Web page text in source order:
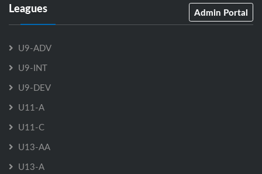
Leagues Admin Portal
U9-ADV
U9-INT
U9-DEV
U11-A
U11-C
U13-AA
U13-A